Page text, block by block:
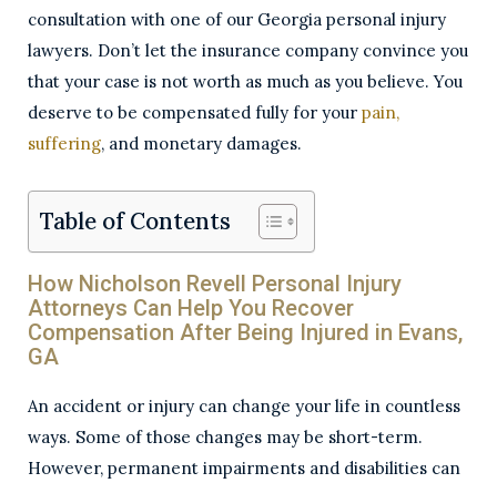
consultation with one of our Georgia personal injury
lawyers. Don’t let the insurance company convince you
that your case is not worth as much as you believe. You
deserve to be compensated fully for your pain,
suffering, and monetary damages.
Table of Contents
How Nicholson Revell Personal Injury
Attorneys Can Help You Recover
Compensation After Being Injured in Evans,
GA
An accident or injury can change your life in countless
ways. Some of those changes may be short-term.
However, permanent impairments and disabilities can